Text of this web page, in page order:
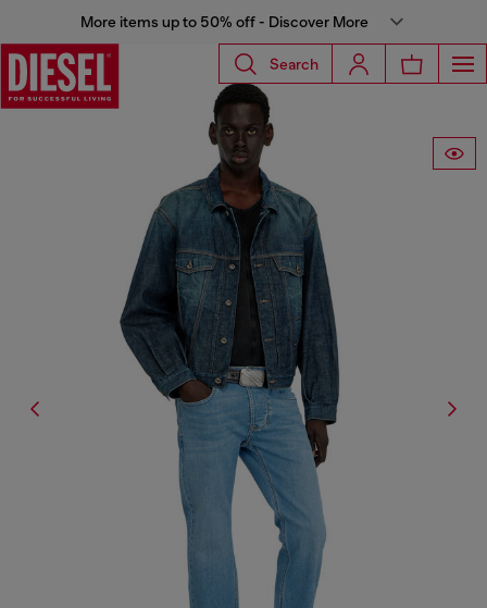
More items up to 50% off - Discover More
Search